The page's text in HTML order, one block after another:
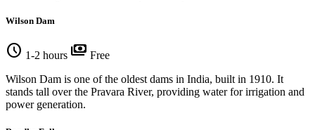
Wilson Dam
schedule 1-2 hours payments Free
Wilson Dam is one of the oldest dams in India, built in 1910. It
stands tall over the Pravara River, providing water for irrigation and
power generation.